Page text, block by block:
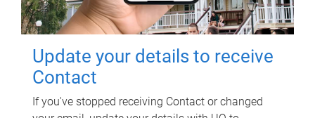
Update your details to receive
Contact
If you've stopped receiving Contact or changed